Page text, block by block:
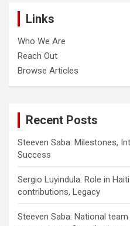
Links
Who We Are
Reach Out
Browse Articles
Recent Posts
Steeven Saba: Milestones,
Success
Sergio Luyindula: Role in
contributions, Legacy
Steeven Saba: National